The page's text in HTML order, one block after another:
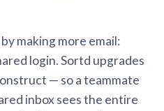
making more email:
login. Sortd upgrades
— so a teammate
inbox sees the entire